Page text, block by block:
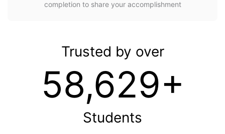
completion to share your accomplishment
Trusted by over
58,629+
Students